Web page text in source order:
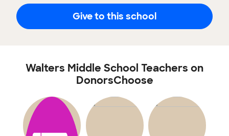
Give to this school
Walters Middle School Teachers on
DonorsChoose